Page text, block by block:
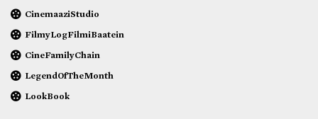
CinemaaziStudio
FilmyLogFilmiBaatein
CineFamilyChain
LegendOfTheMonth
LookBook